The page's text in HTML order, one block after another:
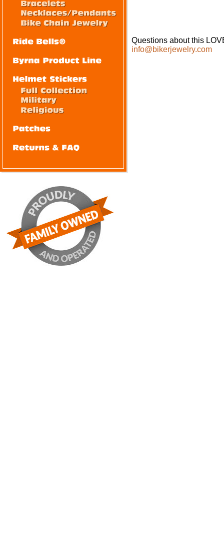
Questions about this
info@bikerjewelry.com